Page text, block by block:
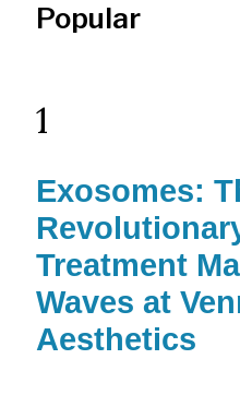
Popular
1
Exosomes:
Treatment
Waves at
Aesthetics